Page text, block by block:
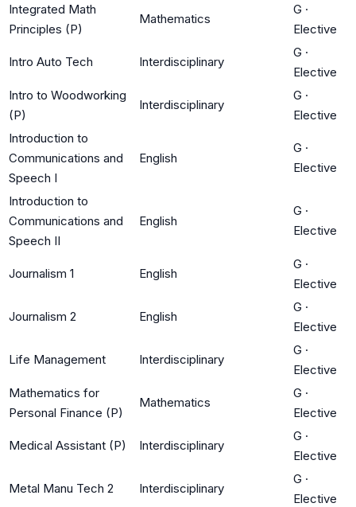
Integrated Math
Principles (P)
Mathematics
G ·
Elective
Intro Auto Tech Interdisciplinary
G ·
Elective
Intro to Woodworking
(P)
Interdisciplinary
G ·
Elective
Introduction to
Communications and
Speech I
English
G ·
Elective
Introduction to
Communications and
Speech II
English
G ·
Elective
Journalism 1 English
G ·
Elective
Journalism 2 English
G ·
Elective
Life Management Interdisciplinary
G ·
Elective
Mathematics for
Personal Finance (P)
Mathematics
G ·
Elective
Medical Assistant (P) Interdisciplinary
G ·
Elective
Metal Manu Tech 2 Interdisciplinary
G ·
Elective